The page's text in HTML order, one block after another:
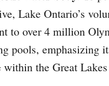
Lake Ontario’s
to over 4 million
pools, emphasizing
within the Great